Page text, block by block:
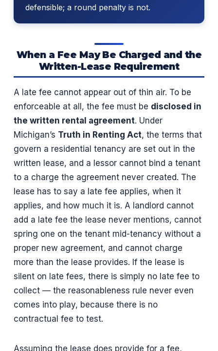
defensible; a round penalty is not.
When a Fee May Be Charged and the
Written-Lease Requirement
A late fee cannot appear out of thin air. To be
enforceable at all, the fee must be disclosed in
the written rental agreement. Under
Michigan’s Truth in Renting Act, the terms that
govern a residential tenancy are set out in the
written lease, and a lessor cannot bind a tenant
to a charge the agreement never created. The
lease has to say a late fee applies, when it
applies, and how much it is. A landlord cannot
add a late fee the lease never mentions, cannot
spring one on the tenant mid-tenancy without a
proper new agreement, and cannot charge
more than the lease provides. If the lease is
silent on late fees, there is simply no late fee to
collect — the reasonableness rule never even
comes into play, because there is no
contractual fee to test.
Assuming the lease does provide for a fee,